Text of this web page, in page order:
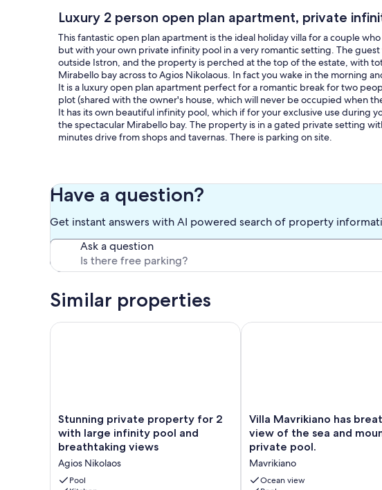
Luxury 2 person open plan apartment, private
This fantastic open plan apartment is the ideal holiday villa for a couple
but with your own private infinity pool in a very romantic setting. The
outside Istron, and the property is perched at the top of the estate, with
Mirabello bay across to Agios Nikolaous. In fact you wake in the morning
It is a luxury open plan apartment perfect for a romantic break for two
plot (shared with the owner's house, which will never be occupied when
It has its own beautiful infinity pool, which if for your exclusive use during
the spectacular Mirabello bay. The property is in a gated private setting
minutes drive from shops and tavernas. There is parking on site.
Our prices include all fees. No hidden fees.
Have a question?
Get instant answers with AI powered search of property
Ask a question
Similar properties
Stunning
private
property
2
with
Stunning private property for 2
with large infinity pool and
breathtaking views
Agios Nikolaos
Pool
Stunning private property for 2 with large infinity pool and
Villa
Mavrikiano
has
breathtaking
view
of
Villa Mavrikiano has
view of the sea and
private pool.
Mavrikiano
Ocean view
Villa Mavrikiano has